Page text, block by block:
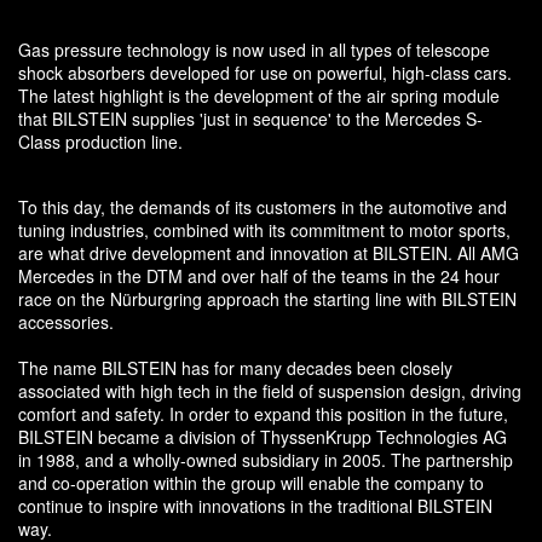
Gas pressure technology is now used in all types of telescope
shock absorbers developed for use on powerful, high-class cars.
The latest highlight is the development of the air spring module
that BILSTEIN supplies 'just in sequence' to the Mercedes S-
Class production line.
To this day, the demands of its customers in the automotive and
tuning industries, combined with its commitment to motor sports,
are what drive development and innovation at BILSTEIN. All AMG
Mercedes in the DTM and over half of the teams in the 24 hour
race on the Nürburgring approach the starting line with BILSTEIN
accessories.
The name BILSTEIN has for many decades been closely
associated with high tech in the field of suspension design, driving
comfort and safety. In order to expand this position in the future,
BILSTEIN became a division of ThyssenKrupp Technologies AG
in 1988, and a wholly-owned subsidiary in 2005. The partnership
and co-operation within the group will enable the company to
continue to inspire with innovations in the traditional BILSTEIN
way.